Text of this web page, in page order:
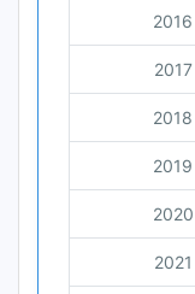
2016
2017
2018
2019
2020
2021